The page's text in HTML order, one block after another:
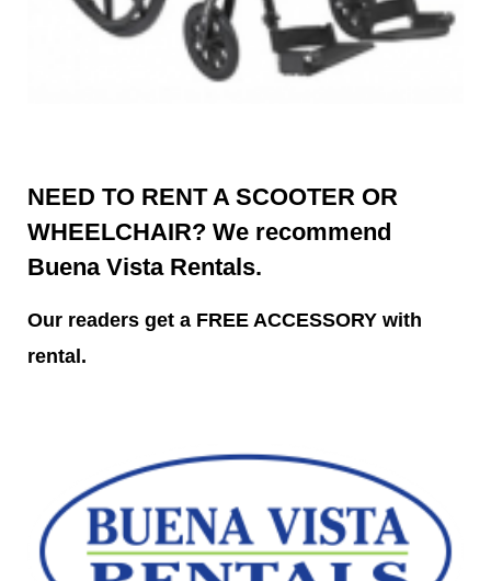
NEED TO RENT A SCOOTER OR
WHEELCHAIR? We recommend
Buena Vista Rentals.
Our readers get a FREE ACCESSORY with
rental.